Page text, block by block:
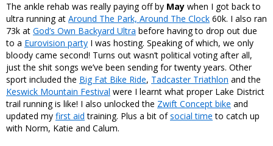
The ankle rehab was really paying off by May when I got back to
ultra running at Around The Park, Around The Clock 60k. I also ran
73k at God’s Own Backyard Ultra before having to drop out due
to a Eurovision party I was hosting. Speaking of which, we only
bloody came second! Turns out wasn’t political voting after all,
just the shit songs we’ve been sending for twenty years. Other
sport included the Big Fat Bike Ride, Tadcaster Triathlon and the
Keswick Mountain Festival were I learnt what proper Lake District
trail running is like! I also unlocked the Zwift Concept bike and
updated my first aid training. Plus a bit ofsocial time to catch up
with Norm, Katie and Calum.